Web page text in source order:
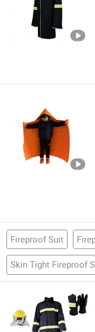
Guangdong ,
Jiangxi Suihua
Jiangxi , China
Fireproof Suit
Skin Tight Fireproof
Huaian Construction